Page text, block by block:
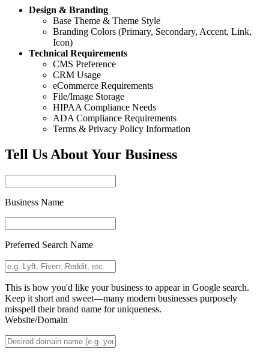
Design & Branding
Base Theme & Theme Style
Branding Colors (Primary, Secondary, Accent, Link,
Icon)
Technical Requirements
CMS Preference
CRM Usage
eCommerce Requirements
File/Image Storage
HIPAA Compliance Needs
ADA Compliance Requirements
Terms & Privacy Policy Information
Tell Us About Your Business
Business Name
Preferred Search Name
This is how you'd like your business to appear in Google search.
Keep it short and sweet—many modern businesses purposely
misspell their brand name for uniqueness.
Website/Domain